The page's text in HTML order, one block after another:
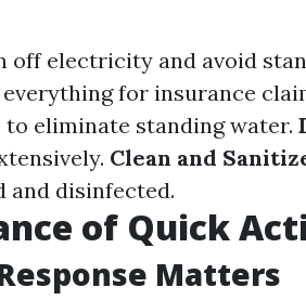
off electricity and avoid
for insurance
to eliminate standing water.
Clean and
and disinfected.
of Quick
Matters